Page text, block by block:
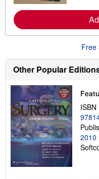
Free
Other Popular
ISBN
2010